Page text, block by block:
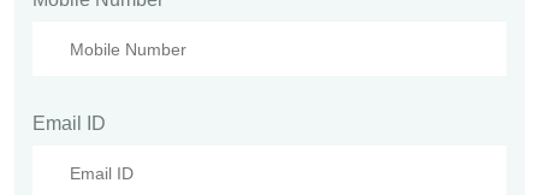
Email ID